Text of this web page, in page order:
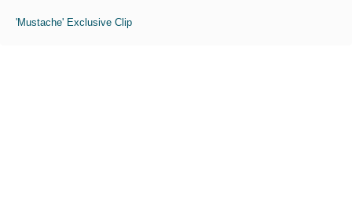
'Mustache' Exclusive Clip